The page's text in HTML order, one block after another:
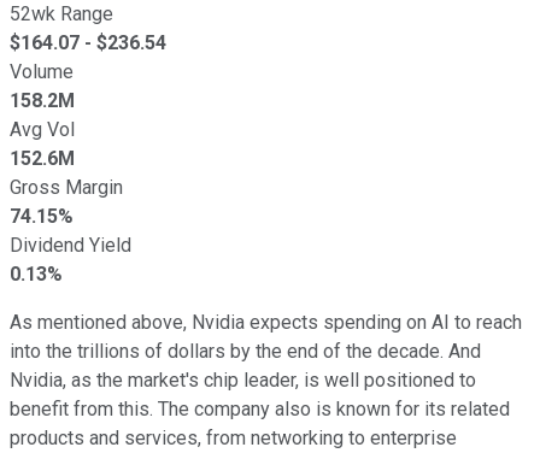
52wk Range
$164.07 - $236.54
Volume
158.2M
Avg Vol
152.6M
Gross Margin
74.15%
Dividend Yield
0.13%
As mentioned above, Nvidia expects spending on AI to reach
into the trillions of dollars by the end of the decade. And
Nvidia, as the market's chip leader, is well positioned to
benefit from this. The company also is known for its related
products and services, from networking to enterprise